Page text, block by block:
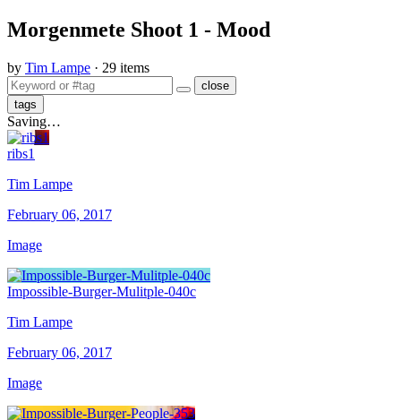
Morgenmete Shoot 1 - Mood
by Tim Lampe · 29 items
close
tags
Saving…
ribs1
Tim Lampe
February 06, 2017
Image
Impossible-Burger-Mulitple-040c
Tim Lampe
February 06, 2017
Image